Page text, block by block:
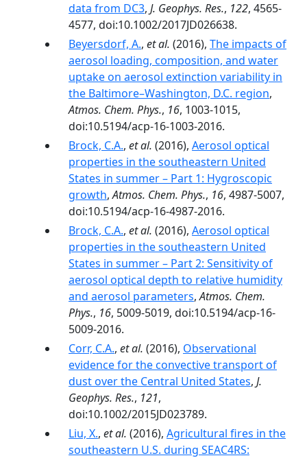
data from DC3, J. Geophys. Res., 122, 4565-
4577, doi:10.1002/2017JD026638.
Beyersdorf, A., et al. (2016), The impacts of
aerosol loading, composition, and water
uptake on aerosol extinction variability in
the Baltimore–Washington, D.C. region,
Atmos. Chem. Phys., 16, 1003-1015,
doi:10.5194/acp-16-1003-2016.
Brock, C.A., et al. (2016), Aerosol optical
properties in the southeastern United
States in summer – Part 1: Hygroscopic
growth,Atmos. Chem. Phys., 16, 4987-5007,
doi:10.5194/acp-16-4987-2016.
Brock, C.A., et al. (2016), Aerosol optical
properties in the southeastern United
States in summer – Part 2: Sensitivity of
aerosol optical depth to relative humidity
and aerosol parameters,Atmos. Chem.
Phys., 16, 5009-5019, doi:10.5194/acp-16-
5009-2016.
Corr, C.A., et al. (2016), Observational
evidence for the convective transport of
dust over the Central United States, J.
Geophys. Res., 121,
doi:10.1002/2015JD023789.
Liu, X., et al. (2016), Agricultural fires in the
southeastern U.S. during SEAC4RS: